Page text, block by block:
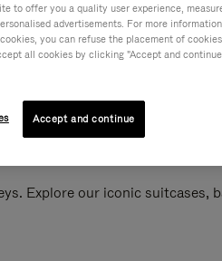
Explore our iconic suitcases,
to offer you a quality user experience,
advertisements. For more
you can refuse the placement of
all cookies by clicking "Accept and
Accept and continue